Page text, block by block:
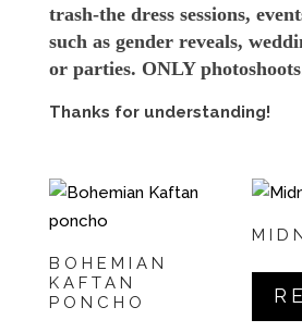
trash-the dress sessions,
such as gender reveals,
or parties. ONLY photoshoots
Thanks for understanding!
BOHEMIAN
KAFTAN
PONCHO